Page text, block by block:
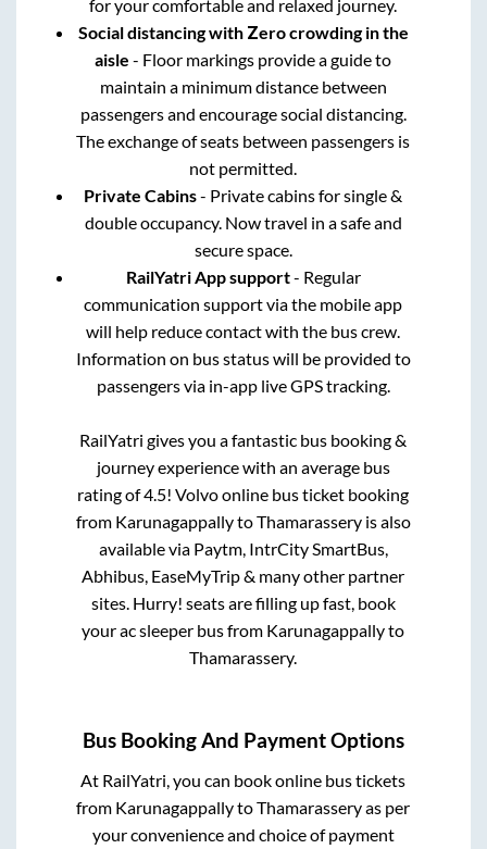
for your comfortable and relaxed journey.
Social distancing with Zero crowding in the
aisle - Floor markings provide a guide to
maintain a minimum distance between
passengers and encourage social distancing.
The exchange of seats between passengers is
not permitted.
Private Cabins- Private cabins for single &
double occupancy. Now travel in a safe and
secure space.
RailYatri App support- Regular
communication support via the mobile app
will help reduce contact with the bus crew.
Information on bus status will be provided to
passengers via in-app live GPS tracking.
RailYatri gives you a fantastic bus booking &
journey experience with an average bus
rating of 4.5! Volvo online bus ticket booking
from KarunagappallytoThamarasseryis also
available via Paytm, IntrCity SmartBus,
Abhibus, EaseMyTrip & many other partner
sites. Hurry! seats are filling up fast, book
your ac sleeper bus from Karunagappallyto
Thamarassery.
Bus Booking And Payment Options
At RailYatri, you can book online bus tickets
from KarunagappallytoThamarasseryas per
your convenience and choice of payment